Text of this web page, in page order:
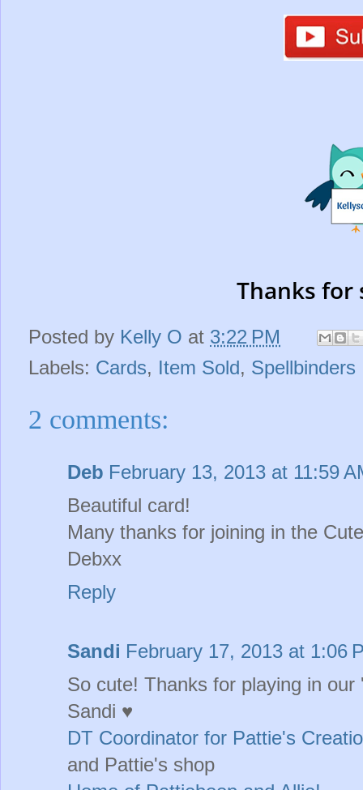
Thanks for
Posted by Kelly O at 3:22 PM
Labels: Cards, Item Sold, Spellbinders
2 comments:
Deb February 13, 2013 at 11:59
Beautiful card!
Many thanks for joining in the
Debxx
Reply
Sandi February 17, 2013 at 1:06
So cute! Thanks for playing in
Sandi ♥
DT Coordinator for Pattie's
and Pattie's shop